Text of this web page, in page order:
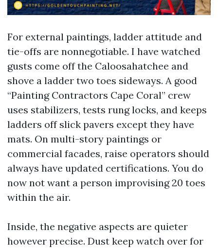
For external paintings, ladder attitude and
tie-offs are nonnegotiable. I have watched
gusts come off the Caloosahatchee and
shove a ladder two toes sideways. A good
“Painting Contractors Cape Coral” crew
uses stabilizers, tests rung locks, and keeps
ladders off slick pavers except they have
mats. On multi-story paintings or
commercial facades, raise operators should
always have updated certifications. You do
now not want a person improvising 20 toes
within the air.
Inside, the negative aspects are quieter
however precise. Dust keep watch over for